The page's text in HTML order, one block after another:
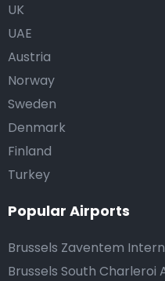
UK
UAE
Austria
Norway
Sweden
Denmark
Finland
Turkey
Popular Airports
Brussels Zaventem
Brussels South Charleroi